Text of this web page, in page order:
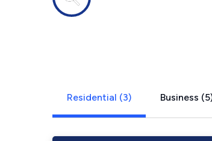
Residential (3) Business